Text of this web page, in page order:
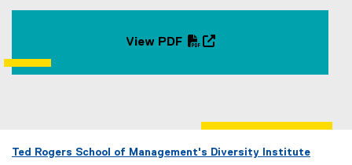
P
i
View PDF
o
n
s
Ted Rogers School of Management's Diversity Institute